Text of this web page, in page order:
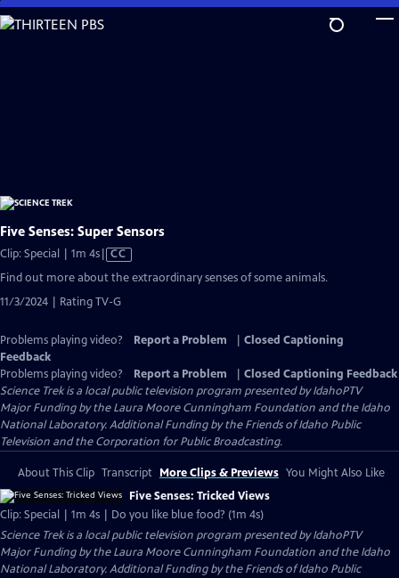
Skip
to
Five Senses: Super Sensors
Clip: Special | 1m 4sVideo
Captions
CC
Find out more about the extraordinary senses of some animals.
11/3/2024 | Rating TV-G
Problems playing video? Report a Problem
Closed Captioning
Feedback
Problems playing video?
Report a Problem
Closed Captioning Feedback
Science Trekis a local public television program presented byIdahoPTV
Major Funding by the Laura Moore Cunningham Foundation and the Idaho
National Laboratory. Additional Funding by the Friends of Idaho Public
Television and the Corporation for Public Broadcasting.
About This Clip Transcript More Clips & Previews You Might Also Like
Five Senses: Tricked Views
Clip: Special | 1m 4s | Do you like blue food? (1m 4s)
Science Trekis a local public television program presented byIdahoPTV
Major Funding by the Laura Moore Cunningham Foundation and the Idaho
National Laboratory. Additional Funding by the Friends of Idaho Public